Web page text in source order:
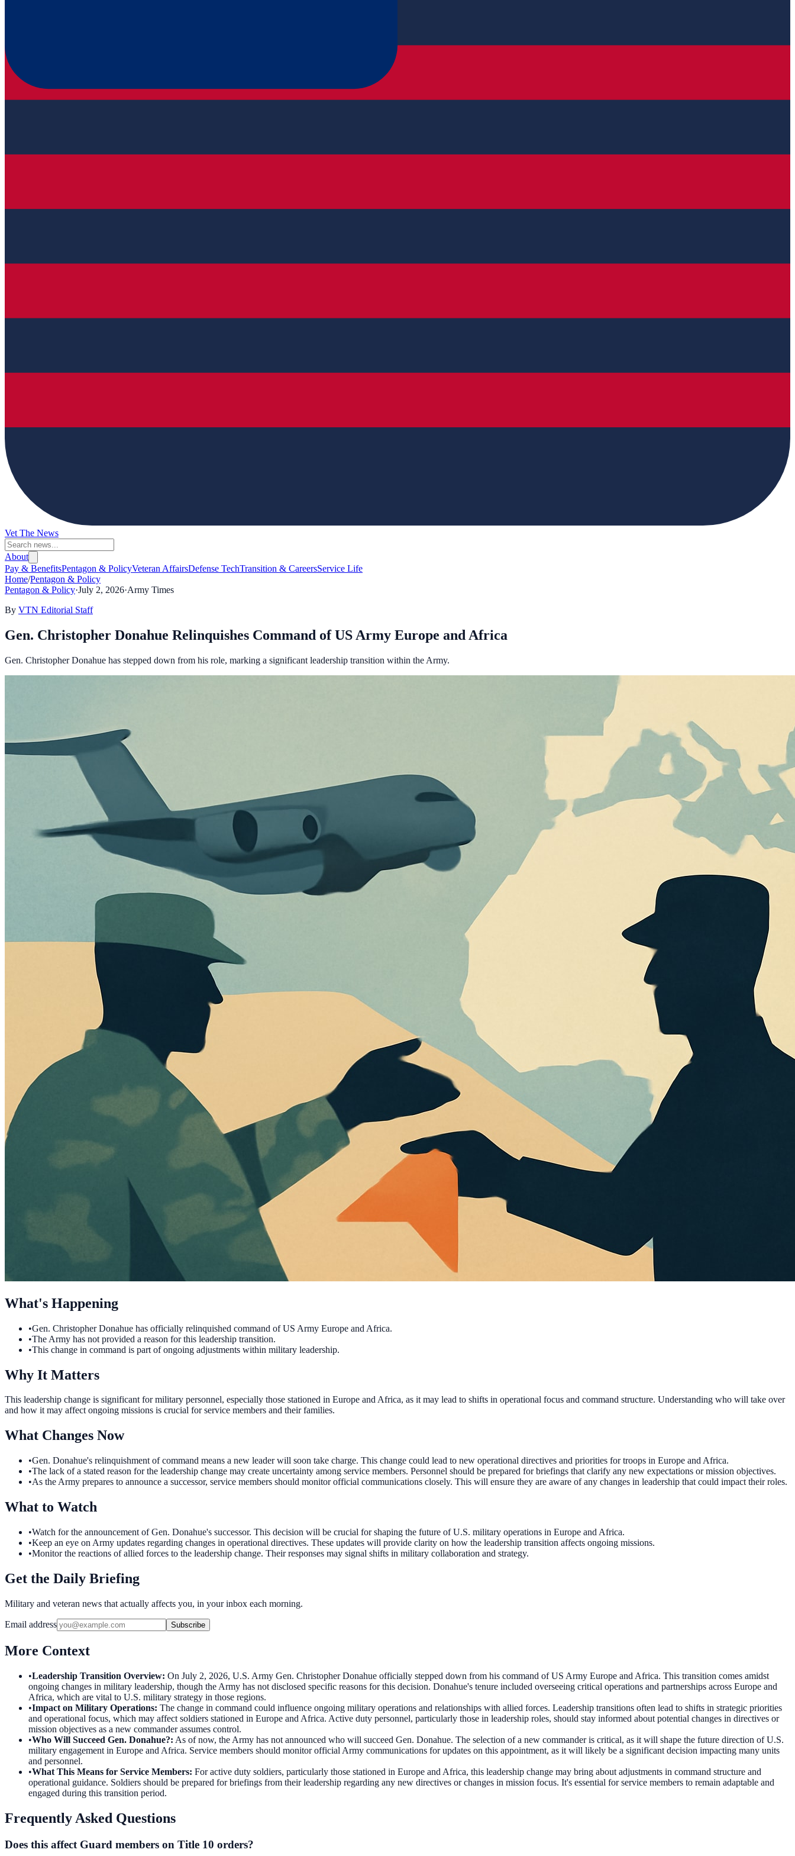
Vet The News
About
Pay & BenefitsPentagon & PolicyVeteran AffairsDefense TechTransition & CareersService Life
Home/Pentagon & Policy
Pentagon & Policy·July 2, 2026·Army Times
By VTN Editorial Staff
Gen. Christopher Donahue Relinquishes Command of US Army Europe and Africa
Gen. Christopher Donahue has stepped down from his role, marking a significant leadership transition within the Army.
What's Happening
•Gen. Christopher Donahue has officially relinquished command of US Army Europe and Africa.
•The Army has not provided a reason for this leadership transition.
•This change in command is part of ongoing adjustments within military leadership.
Why It Matters
This leadership change is significant for military personnel, especially those stationed in Europe and Africa, as it may lead to shifts in operational focus and command structure. Understanding who will take over
and how it may affect ongoing missions is crucial for service members and their families.
What Changes Now
•Gen. Donahue's relinquishment of command means a new leader will soon take charge. This change could lead to new operational directives and priorities for troops in Europe and Africa.
•The lack of a stated reason for the leadership change may create uncertainty among service members. Personnel should be prepared for briefings that clarify any new expectations or mission objectives.
•As the Army prepares to announce a successor, service members should monitor official communications closely. This will ensure they are aware of any changes in leadership that could impact their roles.
What to Watch
•Watch for the announcement of Gen. Donahue's successor. This decision will be crucial for shaping the future of U.S. military operations in Europe and Africa.
•Keep an eye on Army updates regarding changes in operational directives. These updates will provide clarity on how the leadership transition affects ongoing missions.
•Monitor the reactions of allied forces to the leadership change. Their responses may signal shifts in military collaboration and strategy.
Get the Daily Briefing
Military and veteran news that actually affects you, in your inbox each morning.
Email address Subscribe
More Context
•Leadership Transition Overview: On July 2, 2026, U.S. Army Gen. Christopher Donahue officially stepped down from his command of US Army Europe and Africa. This transition comes amidst
ongoing changes in military leadership, though the Army has not disclosed specific reasons for this decision. Donahue's tenure included overseeing critical operations and partnerships across Europe and
Africa, which are vital to U.S. military strategy in those regions.
•Impact on Military Operations: The change in command could influence ongoing military operations and relationships with allied forces. Leadership transitions often lead to shifts in strategic priorities
and operational focus, which may affect soldiers stationed in Europe and Africa. Active duty personnel, particularly those in leadership roles, should stay informed about potential changes in directives or
mission objectives as a new commander assumes control.
•Who Will Succeed Gen. Donahue?: As of now, the Army has not announced who will succeed Gen. Donahue. The selection of a new commander is critical, as it will shape the future direction of U.S.
military engagement in Europe and Africa. Service members should monitor official Army communications for updates on this appointment, as it will likely be a significant decision impacting many units
and personnel.
•What This Means for Service Members: For active duty soldiers, particularly those stationed in Europe and Africa, this leadership change may bring about adjustments in command structure and
operational guidance. Soldiers should be prepared for briefings from their leadership regarding any new directives or changes in mission focus. It's essential for service members to remain adaptable and
engaged during this transition period.
Frequently Asked Questions
Does this affect Guard members on Title 10 orders?